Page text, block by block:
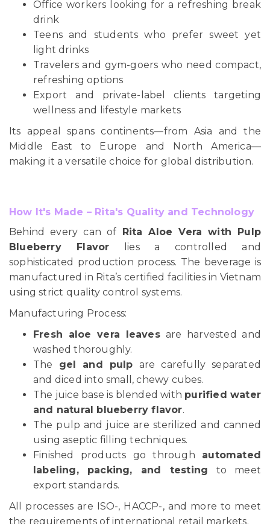
Office workers looking for a refreshing break
drink
Teens and students who prefer sweet yet
light drinks
Travelers and gym-goers who need compact,
refreshing options
Export and private-label clients targeting
wellness and lifestyle markets
Its appeal spans continents—from Asia and the
Middle East to Europe and North America—
making it a versatile choice for global distribution.
How It's Made – Rita's Quality and Technology
Behind every can of Rita Aloe Vera with Pulp
Blueberry Flavor lies a controlled and
sophisticated production process. The beverage is
manufactured in Rita’s certified facilities in Vietnam
using strict quality control systems.
Manufacturing Process:
Fresh aloe vera leavesare harvested and
washed thoroughly.
The gel and pulp are carefully separated
and diced into small, chewy cubes.
The juice base is blended with purified water
and natural blueberry flavor.
The pulp and juice are sterilized and canned
using aseptic filling techniques.
Finished products go through automated
labeling, packing, and testing to meet
export standards.
All processes are ISO-, HACCP-, and more to meet
the requirements of international retail markets.